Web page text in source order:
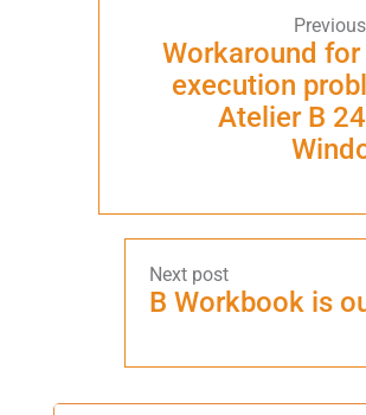
Workaround
execution
Atelier B
B Workbook is